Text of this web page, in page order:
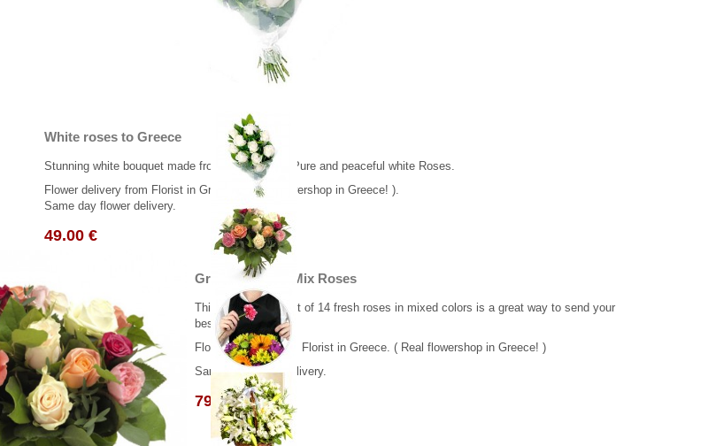
White roses to Greece
Stunning white bouquet made from 10 beautiful, Pure and peaceful white Roses.
Flower delivery from Florist in Greece. ( Real flowershop in Greece! ).
Same day flower delivery.
49.00 €
Greek Bouguet Mix Roses
This classic bouquet of 14 fresh roses in mixed colors is a great way to send your
best wishes...
Flower delivery from Florist in Greece. ( Real flowershop in Greece! )
Same day flower delivery.
79.00 €